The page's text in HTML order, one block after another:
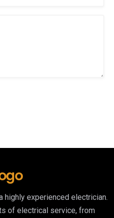
experienced electrician.
of electrical service, from